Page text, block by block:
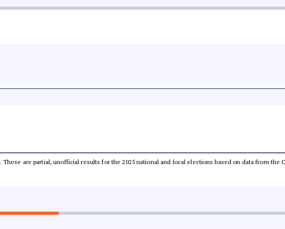
. These are partial, unofficial results for the 2025 national and local elections based on data from